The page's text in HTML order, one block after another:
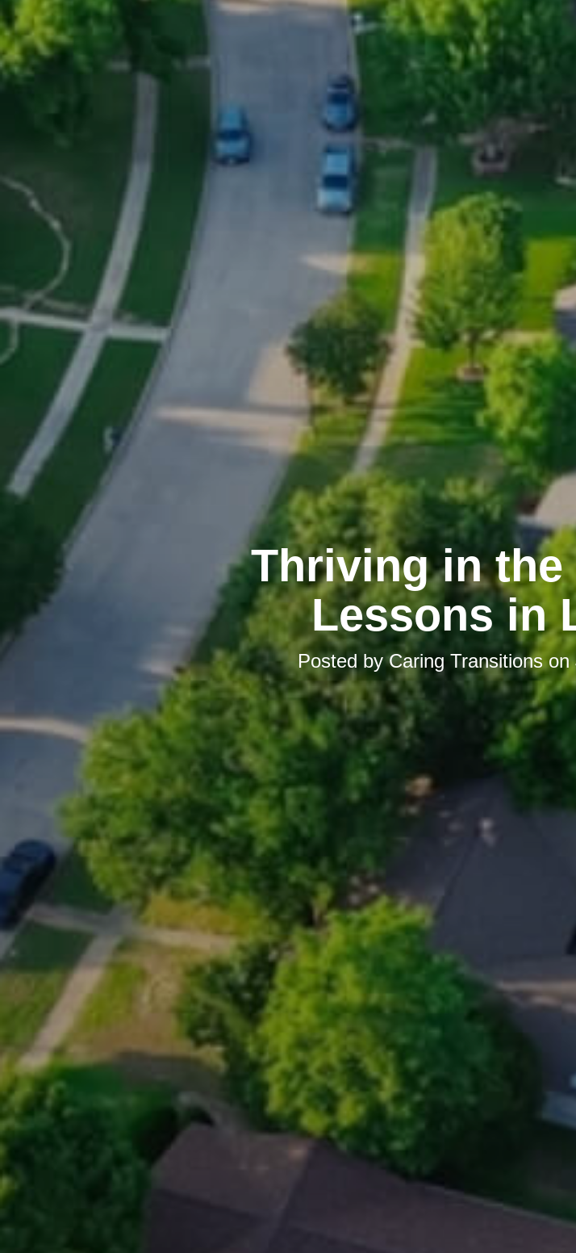
Thriving in the
Lessons in
Posted byCaring Transitionson